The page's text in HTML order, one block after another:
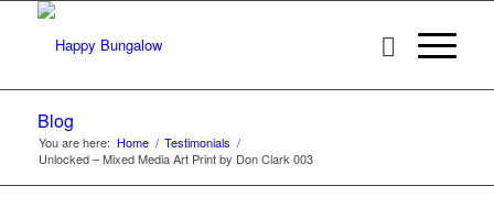
Blog
You are here: Home / Testimonials /
Unlocked – Mixed Media Art Print by Don Clark 003